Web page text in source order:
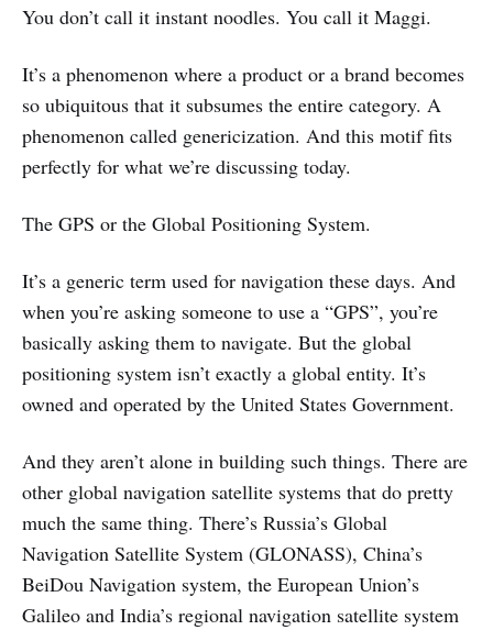
You don’t call it instant noodles. You call it Maggi.
It’s a phenomenon where a product or a brand becomes
so ubiquitous that it subsumes the entire category. A
phenomenon called genericization. And this motif fits
perfectly for what we’re discussing today.
The GPS or the Global Positioning System.
It’s a generic term used for navigation these days. And
when you’re asking someone to use a “GPS”, you’re
basically asking them to navigate. But the global
positioning system isn’t exactly a global entity. It’s
owned and operated by the United States Government.
And they aren’t alone in building such things. There are
other global navigation satellite systems that do pretty
much the same thing. There’s Russia’s Global
Navigation Satellite System (GLONASS), China’s
BeiDou Navigation system, the European Union’s
Galileo and India’s regional navigation satellite system